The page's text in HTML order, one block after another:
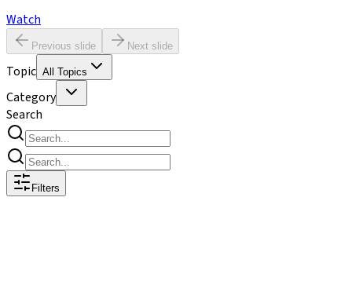
Watch
Previous slide Next slide
Topic All Topics
Category
Search
Filters